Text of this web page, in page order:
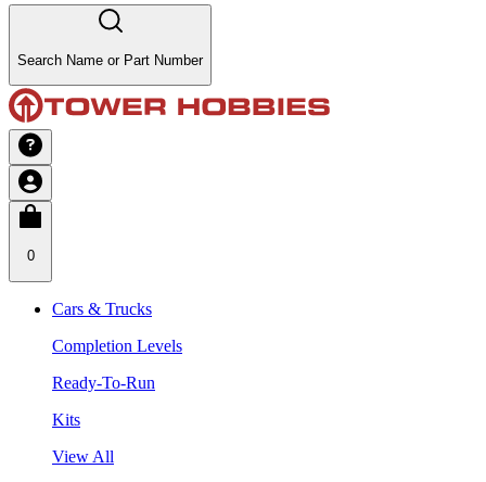
Search Name or Part Number
0
Cars & Trucks
Completion Levels
Ready-To-Run
Kits
View All